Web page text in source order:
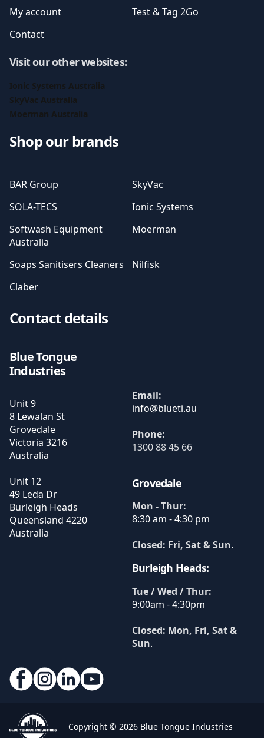
My account
Test & Tag 2Go
Contact
Visit our other websites:
Ionic Systems Australia
SkyVac Australia
Moerman Australia
Shop our brands
BAR Group
SkyVac
SOLA-TECS
Ionic Systems
Softwash Equipment
Australia
Moerman
Soaps Sanitisers Cleaners
Nilfisk
Claber
Contact details
Blue Tongue
Industries
Unit 9
8 Lewalan St
Grovedale
Victoria 3216
Australia
Unit 12
49 Leda Dr
Burleigh Heads
Queensland 4220
Australia
Email:
Phone:
1300 88 45 66
Grovedale
Mon - Thur:
8:30 am - 4:30 pm
Closed: Fri, Sat & Sun.
Burleigh Heads:
Tue / Wed / Thur:
9:00am - 4:30pm
Closed: Mon, Fri, Sat &
Sun.
Copyright © 2026 Blue Tongue Industries